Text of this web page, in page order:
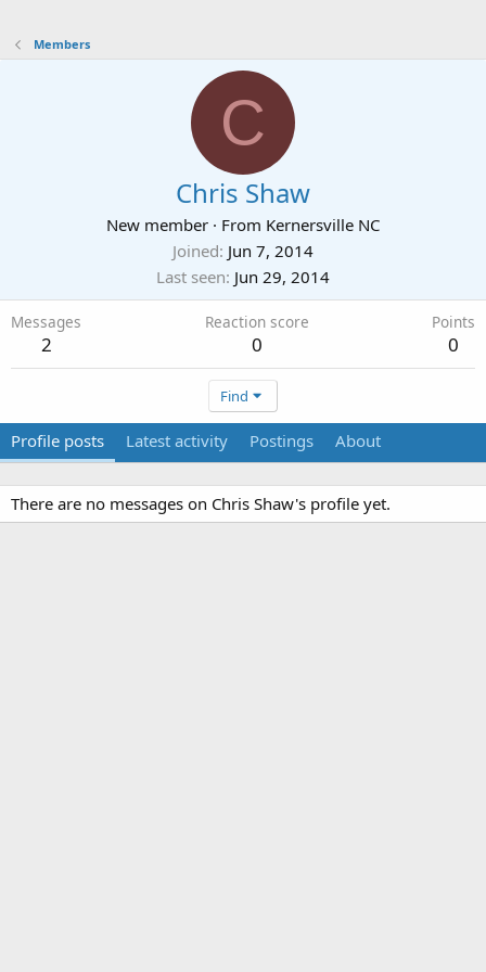
Members
C
Chris Shaw
New member · From Kernersville NC
Joined Jun 7, 2014
Last seen Jun 29, 2014
Messages
2
Reaction score
0
Points
0
Find
Profile posts Latest activity Postings About
There are no messages on Chris Shaw's profile yet.